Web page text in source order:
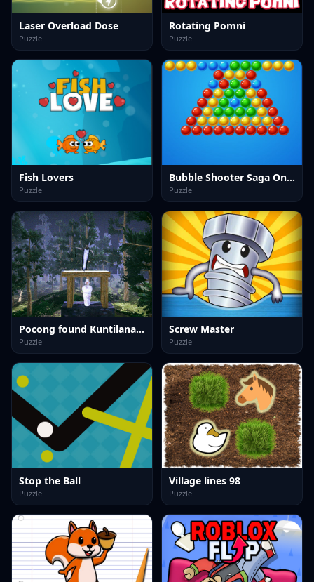
Laser Overload Dose
Puzzle
Rotating Pomni
Puzzle
Fish Lovers
Puzzle
Bubble Shooter Saga Online
Puzzle
Pocong found Kuntilanak night horror
Puzzle
Screw Master
Puzzle
Stop the Ball
Puzzle
Village lines 98
Puzzle